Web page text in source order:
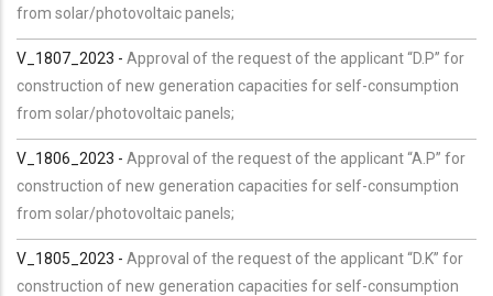
from solar/photovoltaic panels;
V_1807_2023 - Approval of the request of the applicant “D.P” for
construction of new generation capacities for self-consumption
from solar/photovoltaic panels;
V_1806_2023 - Approval of the request of the applicant “A.P” for
construction of new generation capacities for self-consumption
from solar/photovoltaic panels;
V_1805_2023 - Approval of the request of the applicant “D.K” for
construction of new generation capacities for self-consumption